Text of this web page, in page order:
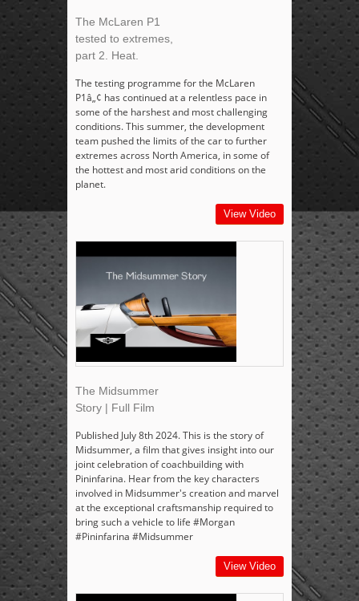
The McLaren P1
tested to extremes,
part 2. Heat.
The testing programme for the McLaren
P1â„¢ has continued at a relentless pace in
some of the harshest and most challenging
conditions. This summer, the development
team pushed the limits of the car to further
extremes across North America, in some of
the hottest and most arid conditions on the
planet.
View Video
The Midsummer
Story | Full Film
Published July 8th 2024. This is the story of
Midsummer, a film that gives insight into our
joint celebration of coachbuilding with
Pininfarina. Hear from the key characters
involved in Midsummer's creation and marvel
at the exceptional craftsmanship required to
bring such a vehicle to life #Morgan
#Pininfarina #Midsummer
View Video